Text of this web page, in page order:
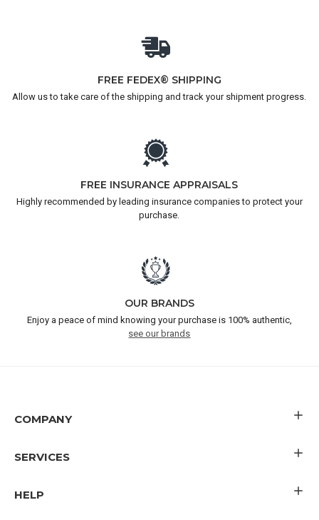
FREE FEDEX® SHIPPING
Allow us to take care of the shipping and track your shipment progress.
FREE INSURANCE APPRAISALS
Highly recommended by leading insurance companies to protect your
purchase.
OUR BRANDS
Enjoy a peace of mind knowing your purchase is 100% authentic,
see our brands
COMPANY
SERVICES
HELP